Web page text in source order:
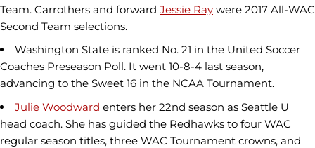
Team. Carrothers and forward Jessie Ray were 2017 All-WAC
Second Team selections.
Washington State is ranked No. 21 in the United Soccer
Coaches Preseason Poll. It went 10-8-4 last season,
advancing to the Sweet 16 in the NCAA Tournament.
Julie Woodward enters her 22nd season as Seattle U
head coach. She has guided the Redhawks to four WAC
regular season titles, three WAC Tournament crowns, and